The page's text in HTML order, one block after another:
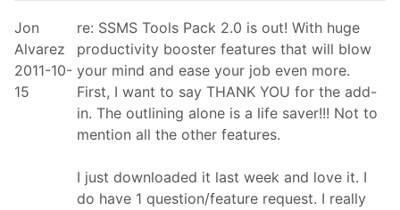
Jon
Alvarez
2011-10-
15
re: SSMS Tools Pack 2.0 is out! With huge
productivity booster features that will blow
your mind and ease your job even more.
First, I want to say THANK YOU for the add-
in. The outlining alone is a life saver!!! Not to
mention all the other features.
I just downloaded it last week and love it. I
do have 1 question/feature request. I really